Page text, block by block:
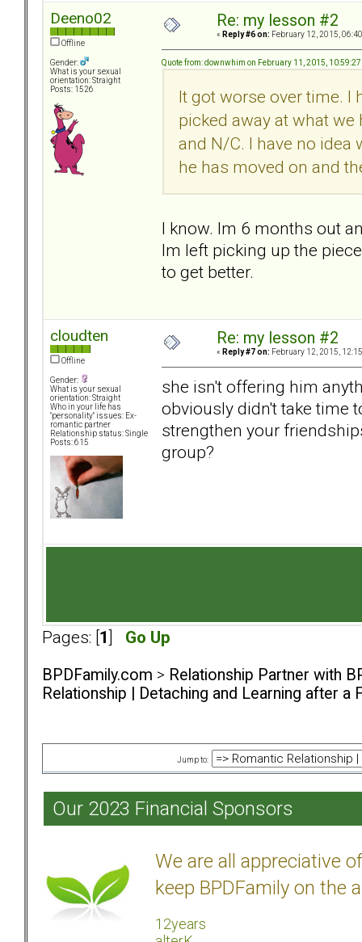
Deeno02
Offline
Gender:
What is your sexual
orientation: Straight
Posts: 1526
Re: my lesson #2
« Reply #6 on: February 12, 2015,
Quote from: downwhim on February 11, 2015, 10:59:27
It got worse over time. I
picked away at what
and N/C. I have no idea
he has moved on and
I know. Im 6 months out
Im left picking up the
to get better.
cloudten
Offline
Gender:
What is your sexual
orientation: Straight
Who in your life has
"personality" issues: Ex-
romantic partner
Relationship status: Single
Posts: 615
Re: my lesson #2
« Reply #7 on: February 12, 2015,
she isn't offering him
obviously didn't take time
strengthen your
group?
Pages: [ 1 Go Up
BPDFamily.com > Relationship Partner with
Relationship | Detaching and Learning after a
Jump to:
Our 2023 Financial Sponsors
We are all appreciative
keep BPDFamily on the
12years